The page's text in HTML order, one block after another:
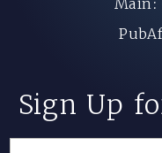
Sign Up